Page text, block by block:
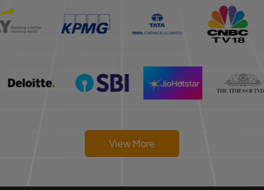
View More